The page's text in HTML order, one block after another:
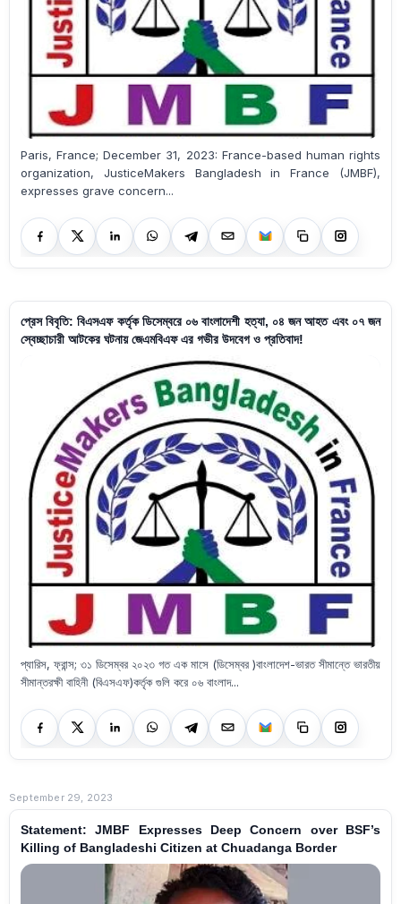
Paris, France; December 31, 2023: France-based human rights
organization, JusticeMakers Bangladesh in France (JMBF),
expresses grave concern...
প্রেস বিবৃতি: বিএসএফ কর্তৃক ডিসেম্বরে ০৬ বাংলাদেশী হত্যা, ০৪ জন আহত এবং ০৭ জন
স্বেচ্ছাচারী আটকের ঘটনায় জেএমবিএফ এর গভীর উদবেগ ও প্রতিবাদ!
প্যারিস, ফ্রান্স; ৩১ ডিসেম্বর ২০২৩ গত এক মাসে (ডিসেম্বর )বাংলাদেশ-ভারত সীমান্তে ভারতীয়
সীমান্তরক্ষী বাহিনী (বিএসএফ)কর্তৃক গুলি করে ০৬ বাংলাদ...
September 29, 2023
Statement: JMBF Expresses Deep Concern over BSF’s
Killing of Bangladeshi Citizen at Chuadanga Border